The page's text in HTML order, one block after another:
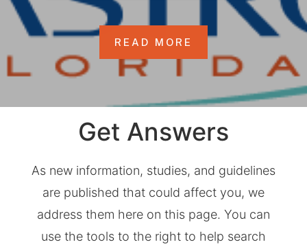
READ MORE
Get Answers
As new information, studies, and guidelines
are published that could affect you, we
address them here on this page. You can
use the tools to the right to help search